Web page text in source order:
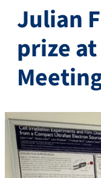
Julian
prize